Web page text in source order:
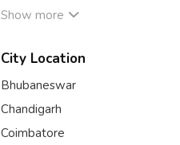
Show more
City Location
Bhubaneswar
Chandigarh
Coimbatore